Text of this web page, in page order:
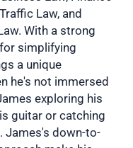
Law, and
With a strong
simplifying
a unique
he's not immersed
exploring his
guitar or catching
James's down-to-